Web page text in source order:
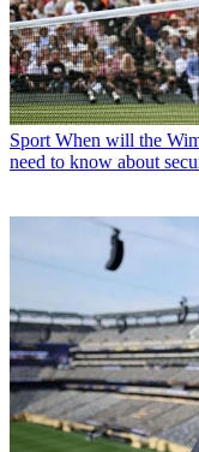
Sport When will the
need to know about